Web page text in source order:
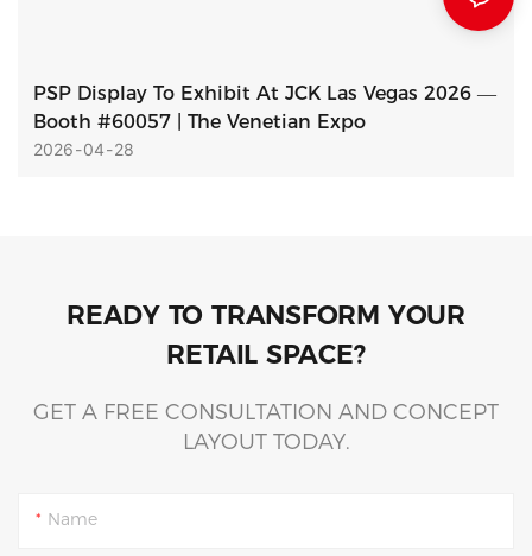
PSP Display To Exhibit At JCK Las Vegas 2026 —
Booth #60057 | The Venetian Expo
2026 04 28
READY TO TRANSFORM YOUR
RETAIL SPACE?
GET A FREE CONSULTATION AND CONCEPT
LAYOUT TODAY.
Name